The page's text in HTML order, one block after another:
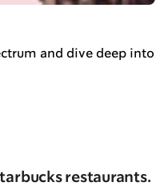
and dive deep into
restaurants.